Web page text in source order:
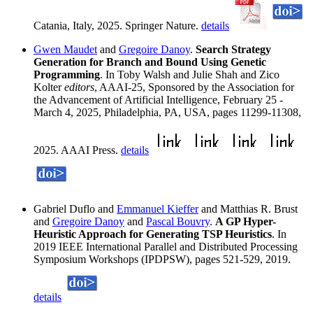
Catania, Italy, 2025. Springer Nature. details
Gwen Maudet and Gregoire Danoy. Search Strategy
Generation for Branch and Bound Using Genetic
Programming. In Toby Walsh and Julie Shah and Zico
Koltereditors, AAAI-25, Sponsored by the Association for
the Advancement of Artificial Intelligence, February 25 -
March 4, 2025, Philadelphia, PA, USA, pages 11299-11308,
2025. AAAI Press. details
Gabriel Duflo and Emmanuel Kiefferand Matthias R. Brust
and Gregoire Danoy and Pascal Bouvry. A GP Hyper-
Heuristic Approach for Generating TSP Heuristics. In
2019 IEEE International Parallel and Distributed Processing
Symposium Workshops (IPDPSW), pages 521-529, 2019.
details